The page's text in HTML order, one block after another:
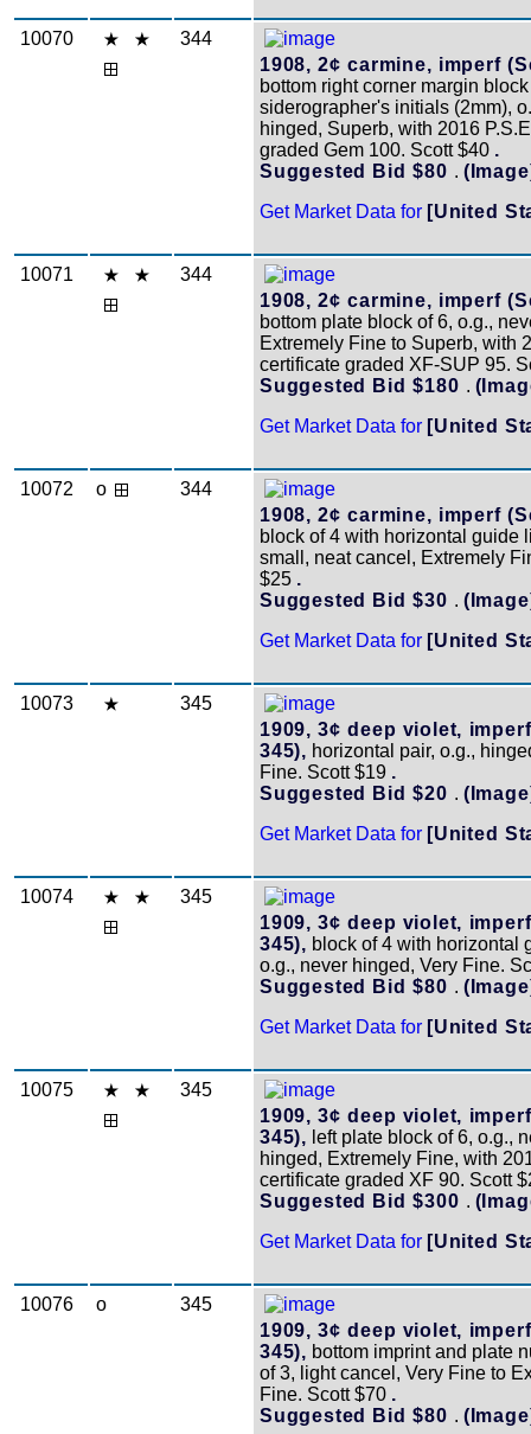
10070
344
1908, 2¢ carmine, imperf
bottom right corner margin
siderographer's initials (2mm),
hinged, Superb, with 2016
graded Gem 100. Scott $40 .
Suggested Bid $80 .
Get Market Data for [United
10071
344
1908, 2¢ carmine, imperf
bottom plate block of 6, o.g.,
Extremely Fine to Superb, with
certificate graded XF-SUP 95.
Suggested Bid $180 .
Get Market Data for [United
10072 o
344
1908, 2¢ carmine, imperf
block of 4 with horizontal guide
small, neat cancel, Extremely
$25 .
Suggested Bid $30 .
Get Market Data for [United
10073
345
1909, 3¢ deep violet,
345), horizontal pair, o.g.,
Fine. Scott $19 .
Suggested Bid $20 .
Get Market Data for [United
10074
345
1909, 3¢ deep violet,
345), block of 4 with horizontal
o.g., never hinged, Very Fine.
Suggested Bid $80 .
Get Market Data for [United
10075
345
1909, 3¢ deep violet,
345), left plate block of 6, o.g.,
hinged, Extremely Fine, with
certificate graded XF 90. Scott
Suggested Bid $300 .
Get Market Data for [United
10076 o
345
1909, 3¢ deep violet,
345), bottom imprint and plate
of 3, light cancel, Very Fine to
Fine. Scott $70 .
Suggested Bid $80 .